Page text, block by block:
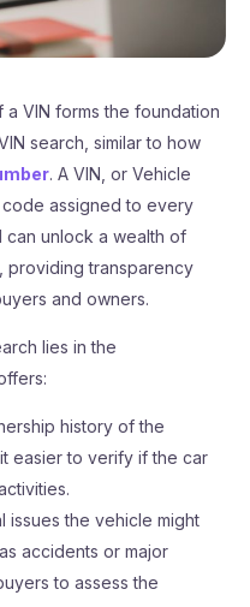
VIN forms the foundation
search, similar to how
. A VIN, or Vehicle
code assigned to every
can unlock a wealth of
providing transparency
and owners.
lies in the
history of the
easier to verify if the car
issues the vehicle might
accidents or major
to assess the